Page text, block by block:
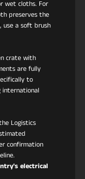
CE
techo
un panel
brillo suave
cálida.
el panel de
evite la
wet cloths. For
preserves the
use a soft brush
crate with
are fully
to
Logistics
confirmation
electrical